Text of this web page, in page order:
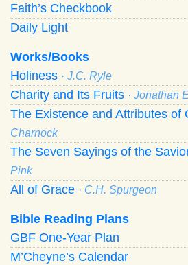
Faith’s Checkbook
Daily Light
Works/Books
Holiness · J.C. Ryle
Charity and Its Fruits · Jonathan
The Existence and Attributes of
Charnock
The Seven Sayings of the
Pink
All of Grace · C.H. Spurgeon
Bible Reading Plans
GBF One-Year Plan
M’Cheyne’s Calendar